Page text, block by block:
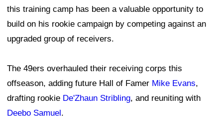
this training camp has been a valuable opportunity to
build on his rookie campaign by competing against an
upgraded group of receivers.
The 49ers overhauled their receiving corps this
offseason, adding future Hall of Famer Mike Evans,
drafting rookie De'Zhaun Stribling, and reuniting with
Deebo Samuel .